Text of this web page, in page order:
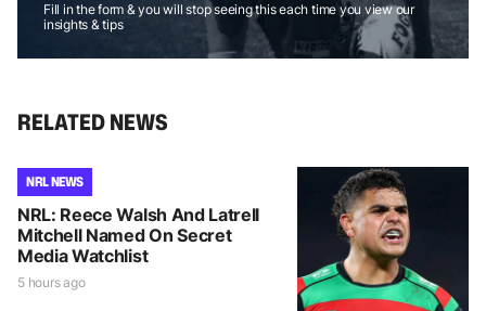
Fill in the form & you will stop seeing this each time you view our
insights & tips
RELATED NEWS
NRL NEWS
NRL: Reece Walsh And Latrell
Mitchell Named On Secret
Media Watchlist
5 hours ago